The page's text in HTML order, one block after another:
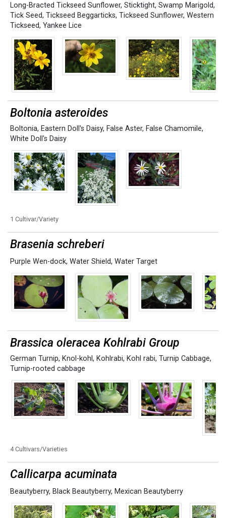
Long-Bracted Tickseed Sunflower, Sticktight, Swamp Marigold,
Tick Seed, Tickseed Beggarticks, Tickseed Sunflower, Western
Tickseed, Yankee Lice
Boltonia asteroides
Boltonia, Eastern Doll's Daisy, False Aster, False Chamomile,
White Doll's Daisy
1 Cultivar/Variety
Brasenia schreberi
Purple Wen-dock, Water Shield, Water Target
Brassica oleracea Kohlrabi Group
German Turnip, Knol-kohl , Kohlrabi, Kohl rabi, Turnip Cabbage,
Turnip-rooted cabbage
4 Cultivars/Varieties
Callicarpa acuminata
Beautyberry, Black Beautyberry, Mexican Beautyberry